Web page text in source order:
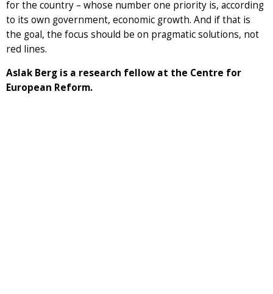
for the country – whose number one priority is, according
to its own government, economic growth. And if that is
the goal, the focus should be on pragmatic solutions, not
red lines.
Aslak Berg is a research fellow at the Centre for
European Reform.